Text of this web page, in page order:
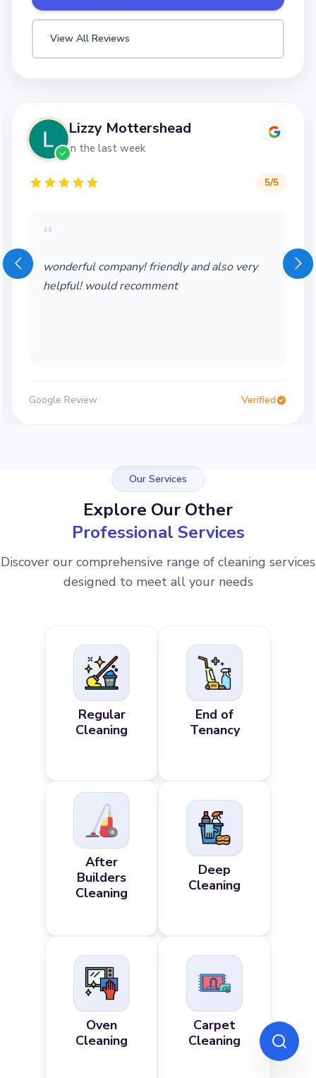
View All Reviews
Lizzy Mottershead
in the last week
5/5
“
wonderful company! friendly and also very
helpful! would recomment
Google Review Verified
Our Services
Explore Our Other
Professional Services
Discover our comprehensive range of cleaning services
designed to meet all your needs
Regular
Cleaning
End of
Tenancy
After
Builders
Cleaning
Deep
Cleaning
Oven
Cleaning
Carpet
Cleaning